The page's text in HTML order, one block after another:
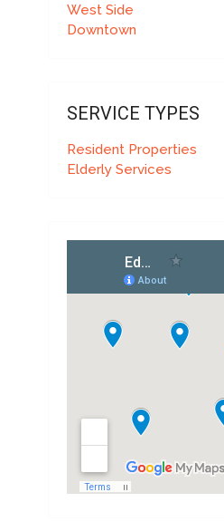
West Side
Downtown
SERVICE TYPES
Resident Properties
Elderly Services